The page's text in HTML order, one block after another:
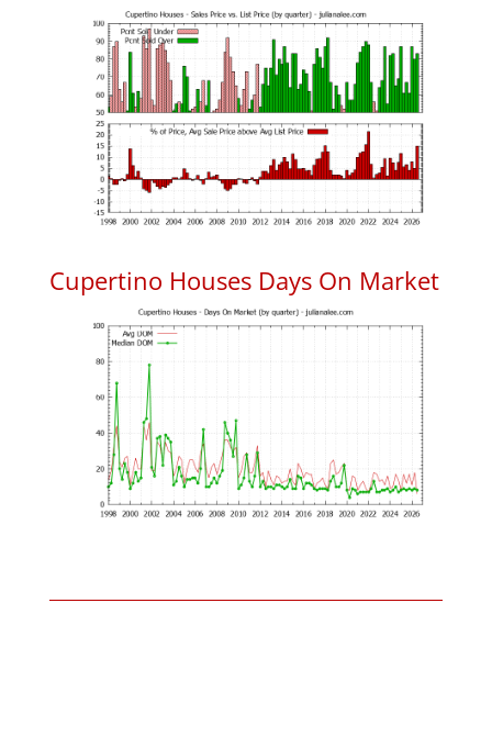
Cupertino Houses Days On Market